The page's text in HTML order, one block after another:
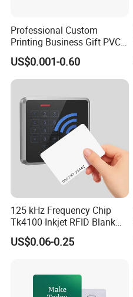
Professional Custom
Printing Business Gift PVC
Card
US$0.001-0.60
125 kHz Frequency Chip
Tk4100 Inkjet RFID Blank
Card Accept Printed
US$0.06-0.25